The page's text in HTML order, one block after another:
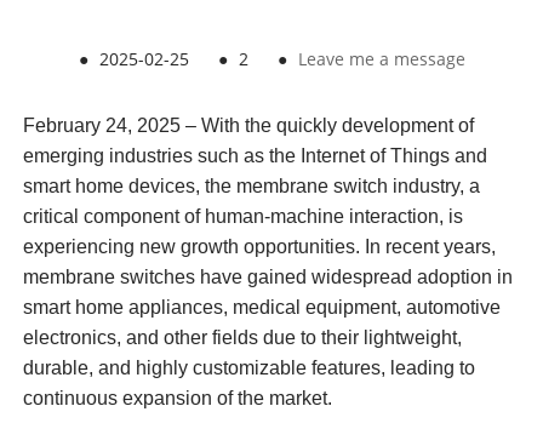
● 2025-02-25 ● 2 ● Leave me a message
February 24, 2025 – With the quickly development of
emerging industries such as the Internet of Things and
smart home devices, the membrane switch industry, a
critical component of human-machine interaction, is
experiencing new growth opportunities. In recent years,
membrane switches have gained widespread adoption in
smart home appliances, medical equipment, automotive
electronics, and other fields due to their lightweight,
durable, and highly customizable features, leading to
continuous expansion of the market.